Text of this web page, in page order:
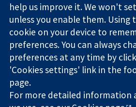
Informed
decisions.
Better health.
W1G 0AN
United Kingdom
The Cochrane Collaboration is a charity
company limited by guarantee (no.
England & Wales. VAT registration
help us improve it. We won't
unless you enable them. Using
cookie on your device to
preferences. You can always
preferences at any time by
'Cookies settings' link in the
page.
For more detailed information